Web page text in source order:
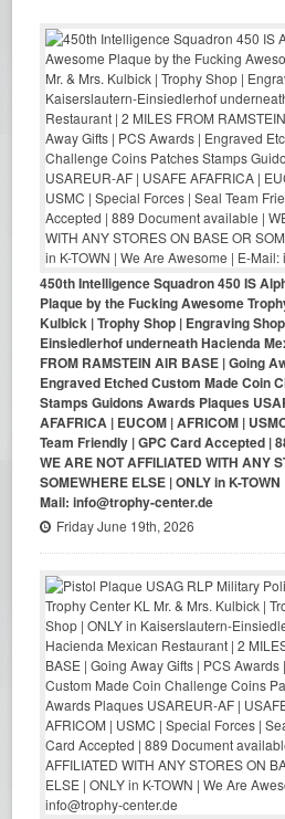
450th Intelligence Squadron 450 IS
Plaque by the Fucking Awesome
Kulbick | Trophy Shop | Engraving
Einsiedlerhof underneath Hacienda
FROM RAMSTEIN AIR BASE | Going
Engraved Etched Custom Made Coin
Stamps Guidons Awards Plaques
AFAFRICA | EUCOM | AFRICOM |
Team Friendly | GPC Card Accepted |
WE ARE NOT AFFILIATED WITH ANY
SOMEWHERE ELSE | ONLY in K-
Mail: info@trophy-center.de
Friday June 19th, 2026